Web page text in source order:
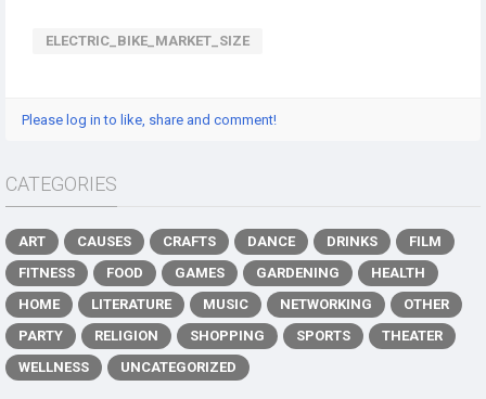
ELECTRIC_BIKE_MARKET_SIZE
Please log in to like, share and comment!
CATEGORIES
ART CAUSES CRAFTS DANCE DRINKS
FILM
FITNESS
FOOD GAMES GARDENING
HEALTH
HOME
LITERATURE MUSIC NETWORKING
OTHER
PARTY
RELIGION SHOPPING SPORTS
THEATER
WELLNESS
UNCATEGORIZED